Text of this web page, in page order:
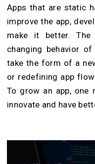
Apps that are static
improve the app,
make it better.
changing behavior
take the form of a
or redefining app
To grow an app, one
innovate and have